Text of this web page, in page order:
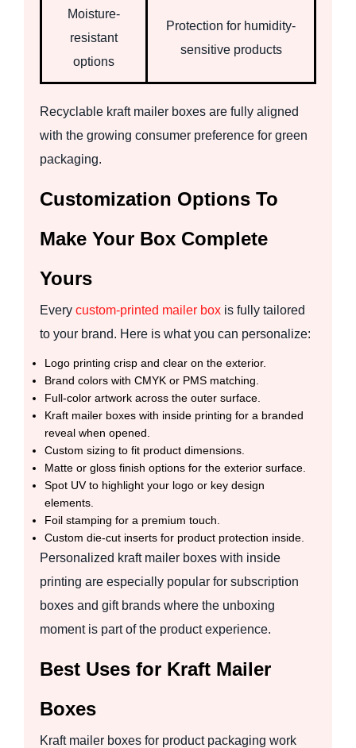
Moisture-
resistant
options
Protection for humidity-
sensitive products
Recyclable kraft mailer boxes are fully aligned
with the growing consumer preference for green
packaging.
Customization Options To
Make Your Box Complete
Yours
Every custom-printed mailer box is fully tailored
to your brand. Here is what you can personalize:
Logo printing crisp and clear on the exterior.
Brand colors with CMYK or PMS matching.
Full-color artwork across the outer surface.
Kraft mailer boxes with inside printing for a branded
reveal when opened.
Custom sizing to fit product dimensions.
Matte or gloss finish options for the exterior surface.
Spot UV to highlight your logo or key design
elements.
Foil stamping for a premium touch.
Custom die-cut inserts for product protection inside.
Personalized kraft mailer boxes with inside
printing are especially popular for subscription
boxes and gift brands where the unboxing
moment is part of the product experience.
Best Uses for Kraft Mailer
Boxes
Kraft mailer boxes for product packaging work